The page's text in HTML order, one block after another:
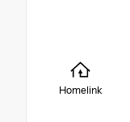
Homelink